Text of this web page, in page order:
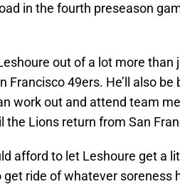
in the fourth preseason
out of a lot more than
Francisco 49ers. He’ll also
work out and attend team
the Lions return from San
afford to let Leshoure get a
get ride of whatever soreness